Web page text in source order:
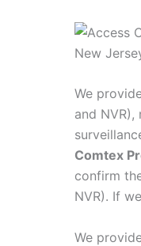
We
and
Comtex
confirm
NVR). If
We